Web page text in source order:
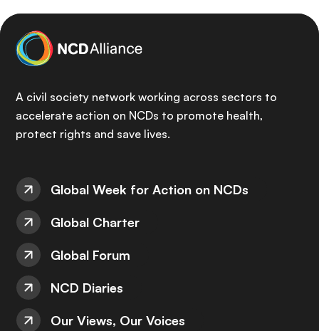
A civil society network working across sectors to
accelerate action on NCDs to promote health,
protect rights and save lives.
Global Week for Action on NCDs
Global Charter
Global Forum
NCD Diaries
Our Views, Our Voices